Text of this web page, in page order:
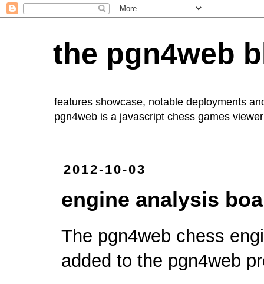
the pgn4web
features showcase, notable deployments
pgn4web is a javascript chess games
2012-10-03
engine analysis
The pgn4web chess
added to the pgn4web